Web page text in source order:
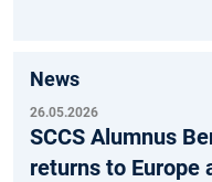
News
26.05.2026
SCCS Alumnus
returns to Europe